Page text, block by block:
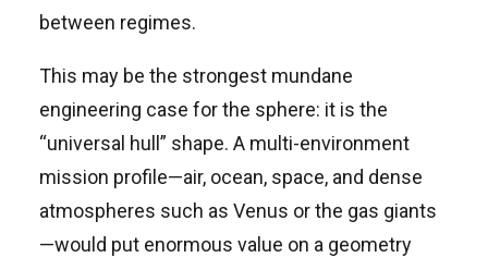
between regimes.
This may be the strongest mundane
engineering case for the sphere: it is the
“universal hull” shape. A multi-environment
mission profile—air, ocean, space, and dense
atmospheres such as Venus or the gas giants
—would put enormous value on a geometry